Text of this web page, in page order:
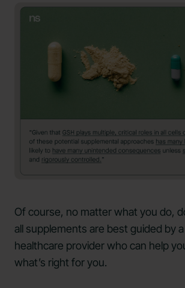
Of course, no matter what you do,
all supplements are best guided by
healthcare provider who can help
what’s right for you.